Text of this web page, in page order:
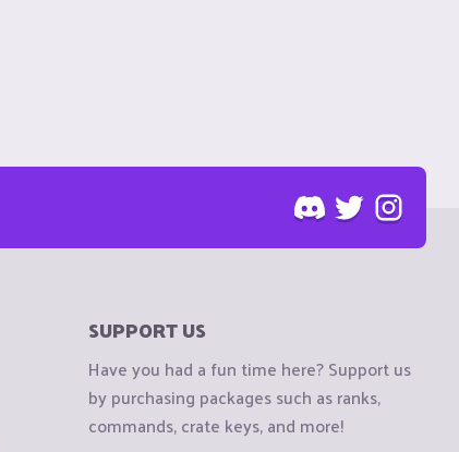
SUPPORT US
Have you had a fun time here? Support us
by purchasing packages such as ranks,
commands, crate keys, and more!